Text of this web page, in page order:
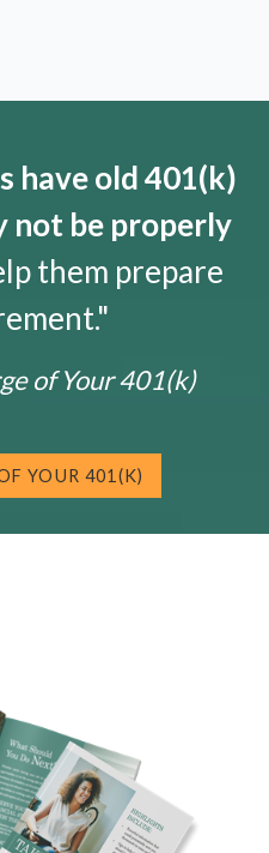
have old 401(k)
not be properly
them prepare
of Your 401(k)
YOUR 401(K)